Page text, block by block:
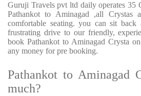
Guruji Travels pvt ltd daily operates 35
Pathankot to Aminagad ,all Crystas
comfortable seating. you can sit
frustrating drive to our friendly,
book Pathankot to Aminagad Crysta
any money for pre booking.
Pathankot to Aminagad
much?